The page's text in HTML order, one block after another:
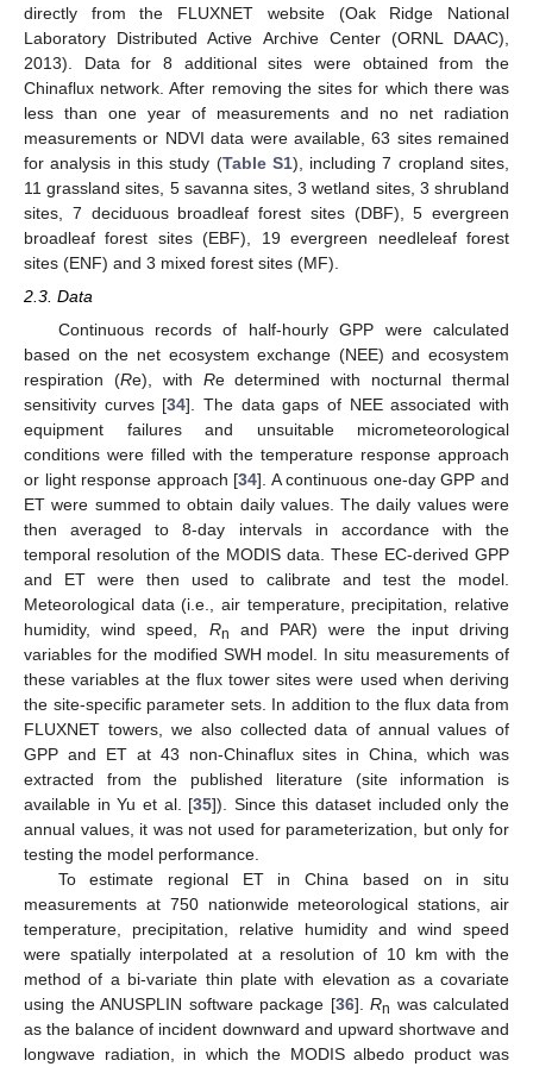
directly from the FLUXNET website (Oak Ridge National
Laboratory Distributed Active Archive Center (ORNL DAAC),
2013). Data for 8 additional sites were obtained from the
Chinaflux network. After removing the sites for which there was
less than one year of measurements and no net radiation
measurements or NDVI data were available, 63 sites remained
for analysis in this study (Table S1), including 7 cropland sites,
11 grassland sites, 5 savanna sites, 3 wetland sites, 3 shrubland
sites, 7 deciduous broadleaf forest sites (DBF), 5 evergreen
broadleaf forest sites (EBF), 19 evergreen needleleaf forest
sites (ENF) and 3 mixed forest sites (MF).
2.3. Data
Continuous records of half-hourly GPP were calculated
based on the net ecosystem exchange (NEE) and ecosystem
respiration (Re), with Re determined with nocturnal thermal
sensitivity curves [34]. The data gaps of NEE associated with
equipment failures and unsuitable micrometeorological
conditions were filled with the temperature response approach
or light response approach [34]. A continuous one-day GPP and
ET were summed to obtain daily values. The daily values were
then averaged to 8-day intervals in accordance with the
temporal resolution of the MODIS data. These EC-derived GPP
and ET were then used to calibrate and test the model.
Meteorological data (i.e., air temperature, precipitation, relative
humidity, wind speed, Rn
and PAR) were the input driving
variables for the modified SWH model. In situ measurements of
these variables at the flux tower sites were used when deriving
the site-specific parameter sets. In addition to the flux data from
FLUXNET towers, we also collected data of annual values of
GPP and ET at 43 non-Chinaflux sites in China, which was
extracted from the published literature (site information is
available in Yu et al. [35]). Since this dataset included only the
annual values, it was not used for parameterization, but only for
testing the model performance.
To estimate regional ET in China based on in situ
measurements at 750 nationwide meteorological stations, air
temperature, precipitation, relative humidity and wind speed
were spatially interpolated at a resolution of 10 km with the
method of a bi-variate thin plate with elevation as a covariate
using the ANUSPLIN software package [36]. Rn was calculated
as the balance of incident downward and upward shortwave and
longwave radiation, in which the MODIS albedo product was